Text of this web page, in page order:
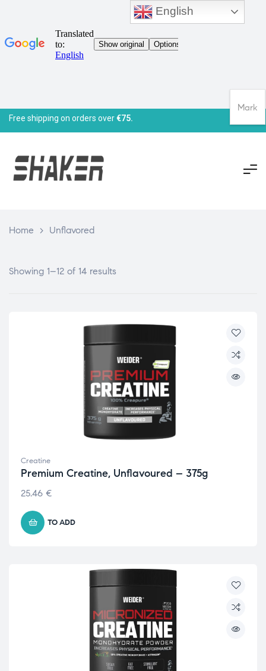
Free shipping on orders over€75.
Home > Unflavored
Showing 1–12 of 14 results
Creatine
Premium Creatine, Unflavoured – 375g
25.46 €
TO ADD
English
Mark